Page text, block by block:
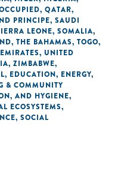
, QATAR,
PRINCIPE, SAUDI
LEONE, SOMALIA,
, THE BAHAMAS, TOGO,
, UNITED
, ZIMBABWE,
, EDUCATION, ENERGY,
& COMMUNITY
AND HYGIENE,
ECOSYSTEMS,
, SOCIAL